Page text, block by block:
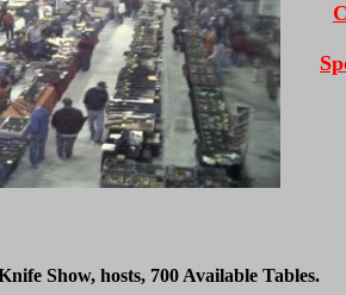
Show, hosts, 700 Available Tables.